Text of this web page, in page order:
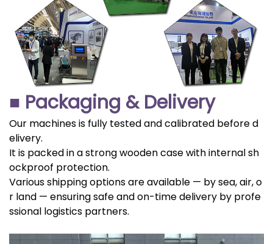
■ Packaging & Delivery
Our machines is fully tested and calibrated before d
elivery.
It is packed in a strong wooden case with internal sh
ockproof protection.
Various shipping options are available — by sea, air, o
r land — ensuring safe and on-time delivery by profe
ssional logistics partners.